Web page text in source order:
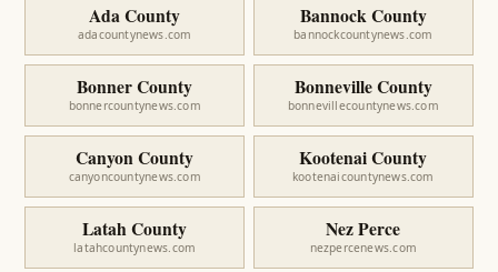
Ada County
adacountynews.com
Bannock County
bannockcountynews.com
Bonner County
bonnercountynews.com
Bonneville County
bonnevillecountynews.com
Canyon County
canyoncountynews.com
Kootenai County
kootenaicountynews.com
Latah County
latahcountynews.com
Nez Perce
nezpercenews.com